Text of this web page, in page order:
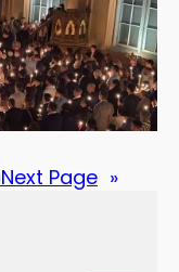
Next Page »